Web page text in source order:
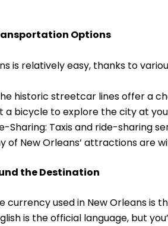
Options
is relatively easy, thanks to
historic streetcar lines offer a
a bicycle to explore the city at
Sharing: Taxis and ride-sharing
of New Orleans’ attractions are
the Destination
currency used in New Orleans is
is the official language, but